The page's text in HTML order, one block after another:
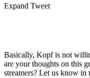
Expand Tweet
Basically, Kopf is not
are your thoughts on this
streamers? Let us know in